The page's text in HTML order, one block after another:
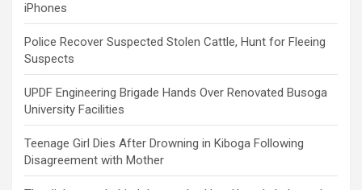
iPhones
Police Recover Suspected Stolen Cattle, Hunt for Fleeing
Suspects
UPDF Engineering Brigade Hands Over Renovated Busoga
University Facilities
Teenage Girl Dies After Drowning in Kiboga Following
Disagreement with Mother